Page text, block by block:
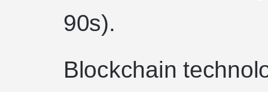
90s).
Blockchain